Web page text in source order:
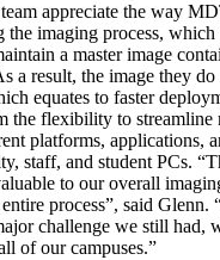
appreciate the way
imaging process, which
a master image
a result, the image they
equates to faster
the flexibility to streamline
platforms, applications,
staff, and student PCs.
to our overall
process”, said Glenn.
challenge we still had,
of our campuses.”